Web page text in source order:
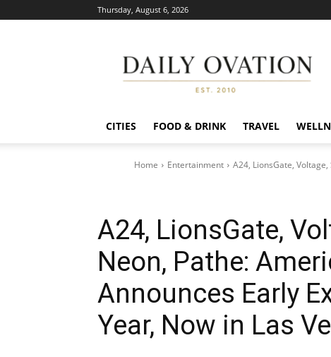
Thursday, August 6, 2026
Ovation
CITIES FOOD & DRINK TRAVEL
Home Entertainment
A24, LionsGate,
A24, LionsGate,
Neon, Pathe:
Announces Early
Year, Now in Las